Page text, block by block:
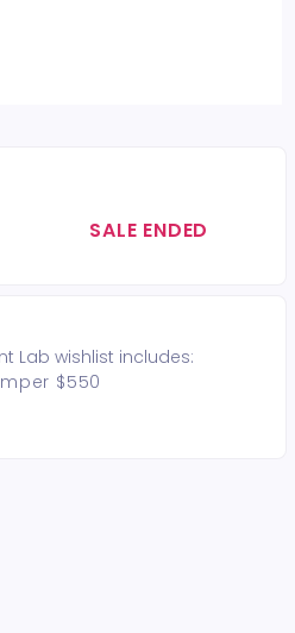
SALE ENDED
Lab wishlist includes:
$550